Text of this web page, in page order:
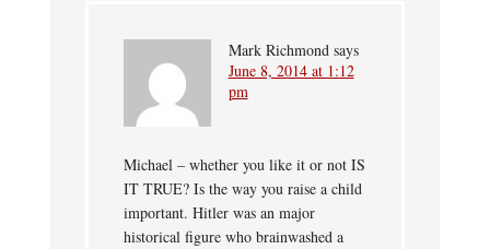
Mark Richmond says
June 8, 2014 at 1:12
pm
Michael – whether you like it or not IS
IT TRUE? Is the way you raise a child
important. Hitler was an major
historical figure who brainwashed a